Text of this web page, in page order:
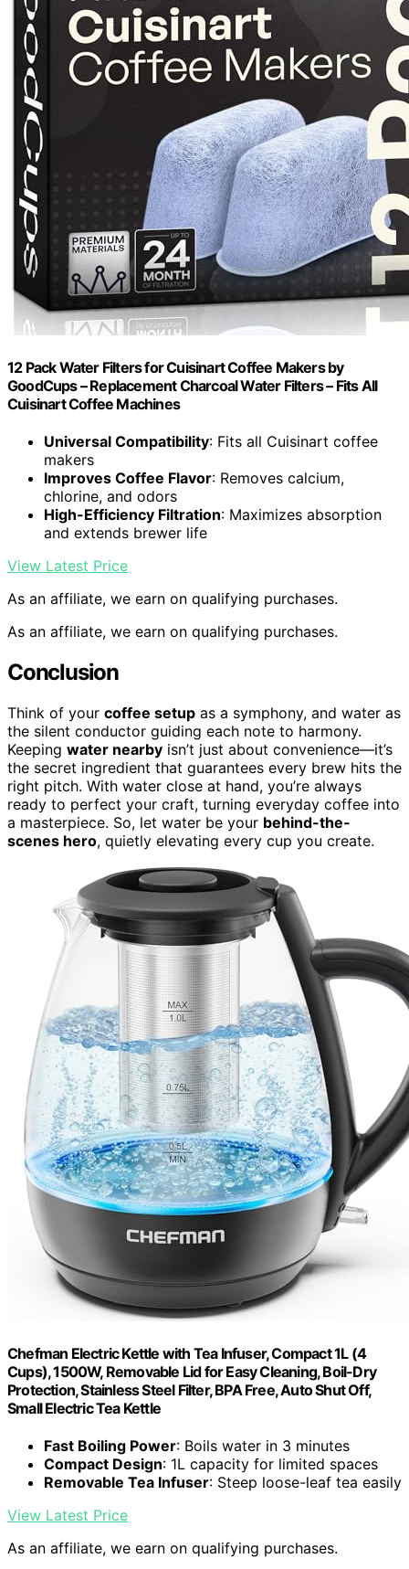
12 Pack Water Filters for Cuisinart Coffee Makers by
GoodCups – Replacement Charcoal Water Filters – Fits All
Cuisinart Coffee Machines
Universal Compatibility: Fits all Cuisinart coffee
makers
Improves Coffee Flavor: Removes calcium,
chlorine, and odors
High-Efficiency Filtration: Maximizes absorption
and extends brewer life
View Latest Price
As an affiliate, we earn on qualifying purchases.
As an affiliate, we earn on qualifying purchases.
Conclusion
Think of your coffee setup as a symphony, and water as
the silent conductor guiding each note to harmony.
Keeping water nearby isn’t just about convenience—it’s
the secret ingredient that guarantees every brew hits the
right pitch. With water close at hand, you’re always
ready to perfect your craft, turning everyday coffee into
a masterpiece. So, let water be your behind-the-
scenes hero, quietly elevating every cup you create.
Chefman Electric Kettle with Tea Infuser, Compact 1L (4
Cups), 1500W, Removable Lid for Easy Cleaning, Boil-Dry
Protection, Stainless Steel Filter, BPA Free, Auto Shut Off,
Small Electric Tea Kettle
Fast Boiling Power: Boils water in 3 minutes
Compact Design: 1L capacity for limited spaces
Removable Tea Infuser: Steep loose-leaf tea easily
View Latest Price
As an affiliate, we earn on qualifying purchases.